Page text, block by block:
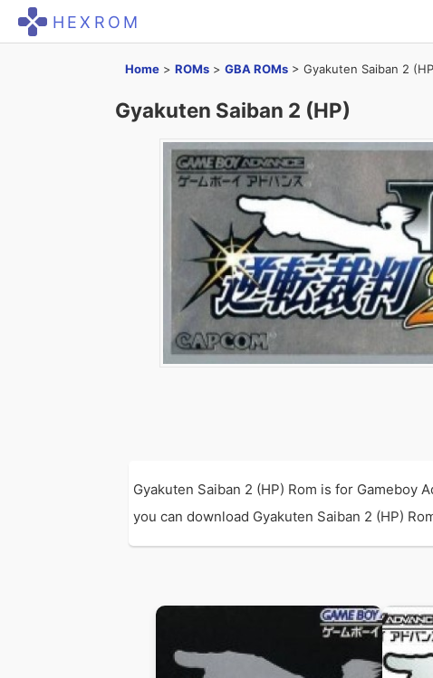
HEXROM
Home > ROMs > GBA ROMs > Gyakuten Saiban 2
Gyakuten Saiban 2 (HP)
Gyakuten Saiban 2 (HP) Rom is for Gameboy
you can download Gyakuten Saiban 2 (HP)